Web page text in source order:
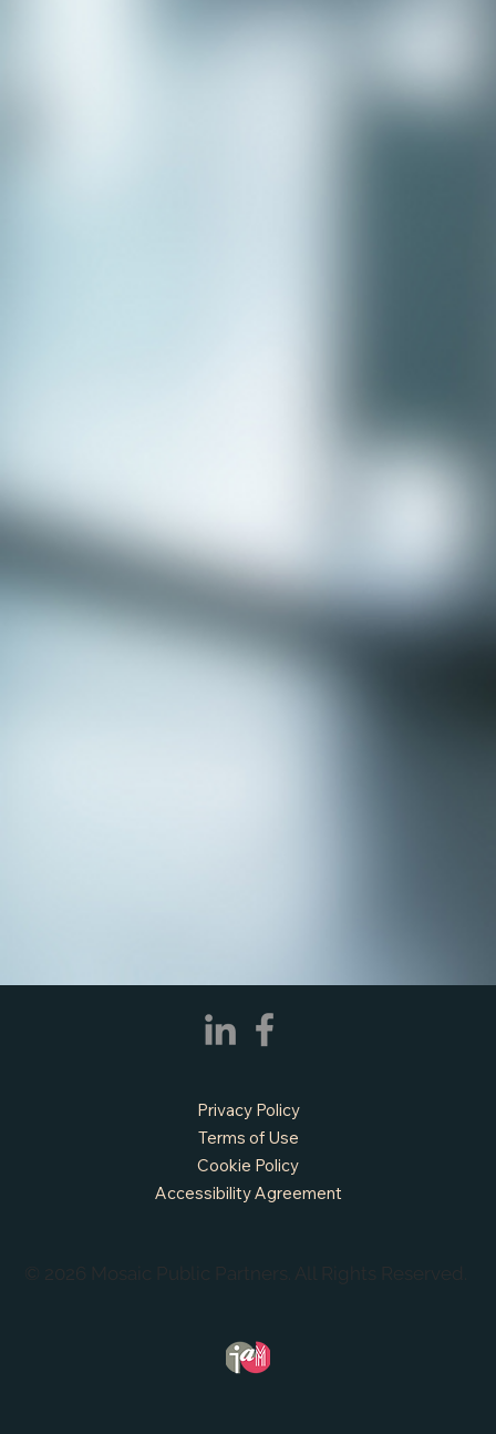
© 2026 Mosaic Public Partners. All Rights Reserved.
Privacy Policy
Terms of Use
Cookie Policy
Accessibility Agreement